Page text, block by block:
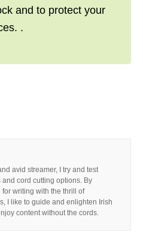
and to protect your
.
avid streamer, I try and test
cord cutting options. By
writing with the thrill of
I like to guide and enlighten Irish
content without the cords.